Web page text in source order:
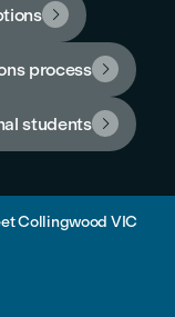

process 
students 
Collingwood VIC